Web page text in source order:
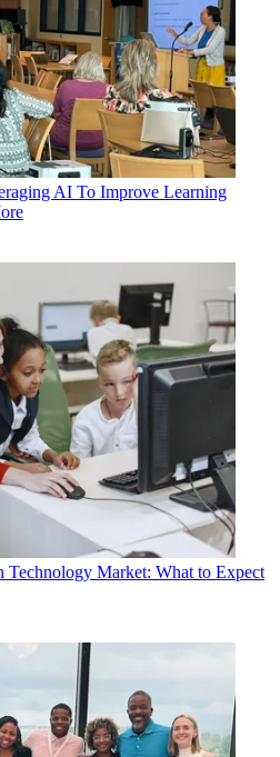
AI To Improve Learning
Technology Market: What to Expect